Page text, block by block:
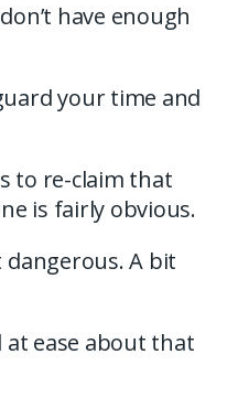
have enough
your time and
to re-claim that
is fairly obvious.
A bit
at ease about that